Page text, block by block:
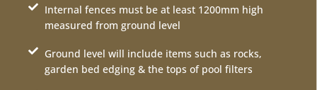
Internal fences must be at least 1200mm high
measured from ground level
Ground level will include items such as rocks,
garden bed edging & the tops of pool filters